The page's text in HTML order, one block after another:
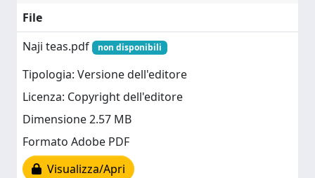
File
Naji teas.pdf
non disponibili
Tipologia: Versione dell'editore
Licenza: Copyright dell'editore
Dimensione 2.57 MB
Formato Adobe PDF
Visualizza/Apri